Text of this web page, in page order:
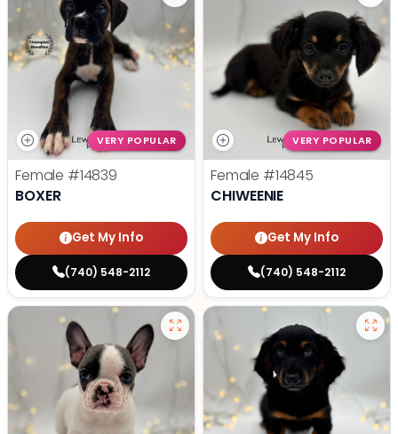
VERY POPULAR
Female #14839
BOXER
Get My Info
(740) 548-2112
VERY POPULAR
Female #14845
CHIWEENIE
Get My Info
(740) 548-2112